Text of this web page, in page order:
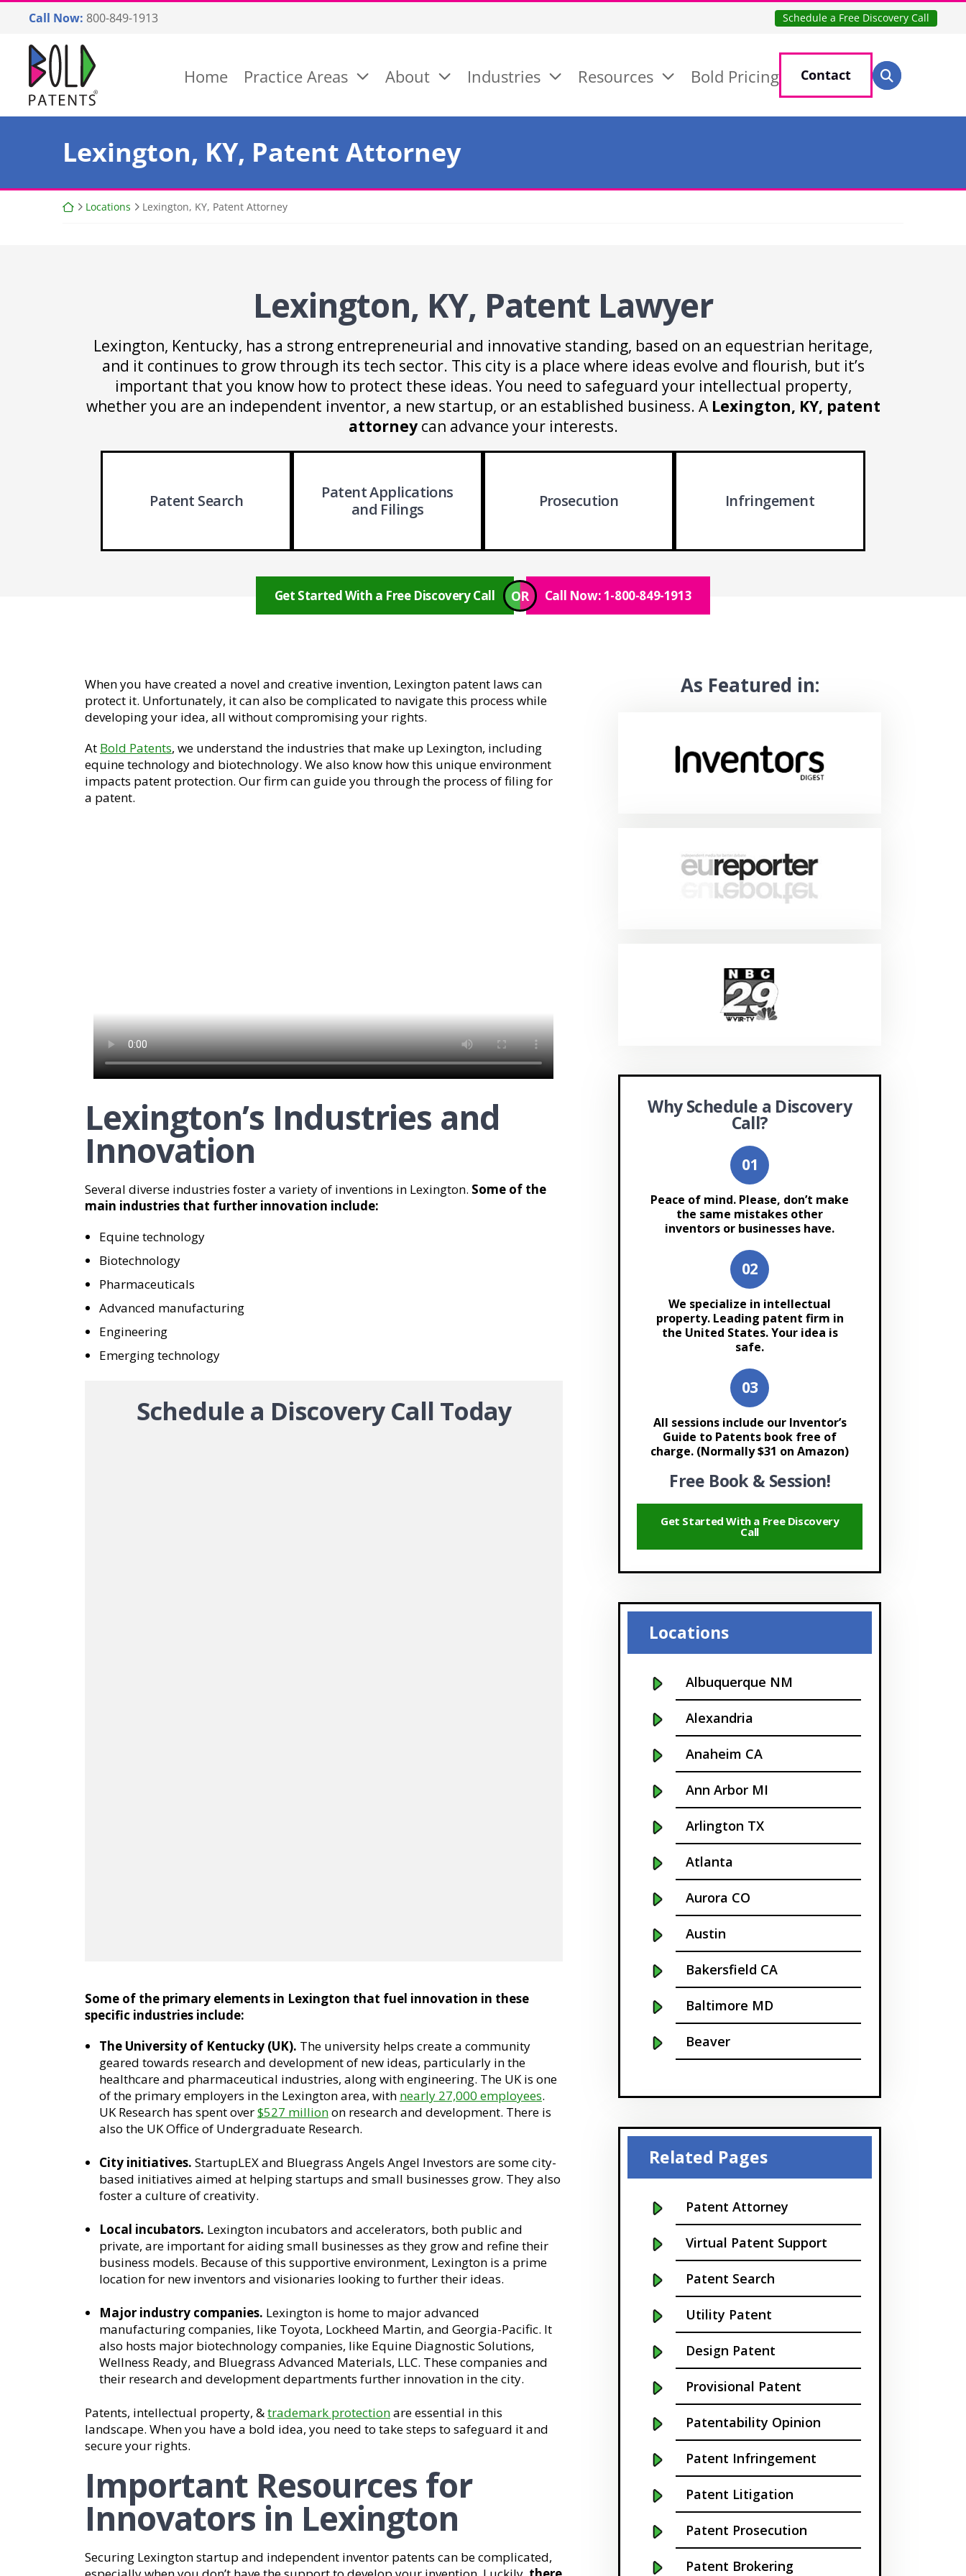
content
Call Now: 800-849-1913 Schedule a Free Discovery Call
Return home
Home Practice Areas About Industries Resources Bold Pricing Contact Search for:
Search
Lexington, KY, Patent Attorney
Return home
Locations Lexington, KY, Patent Attorney
Lexington, KY, Patent Lawyer
Lexington, Kentucky, has a strong entrepreneurial and innovative standing, based on an equestrian heritage,
and it continues to grow through its tech sector. This city is a place where ideas evolve and flourish, but it’s
important that you know how to protect these ideas. You need to safeguard your intellectual property,
whether you are an independent inventor, a new startup, or an established business. A Lexington, KY, patent
attorneycan advance your interests.
Patent Search
Patent Applications
and Filings
Prosecution Infringement
Get Started With a Free Discovery Call OR Call Now: 1-800-849-1913
When you have created a novel and creative invention, Lexington patent laws can
protect it. Unfortunately, it can also be complicated to navigate this process while
developing your idea, all without compromising your rights.
At Bold Patents, we understand the industries that make up Lexington, including
equine technology and biotechnology. We also know how this unique environment
impacts patent protection. Our firm can guide you through the process of filing for
a patent.
Lexington’s Industries and
Innovation
Several diverse industries foster a variety of inventions in Lexington. Some of the
main industries that further innovation include:
Equine technology
Biotechnology
Pharmaceuticals
Advanced manufacturing
Engineering
Emerging technology
Schedule a Discovery Call Today
Some of the primary elements in Lexington that fuel innovation in these
specific industries include:
The University of Kentucky (UK). The university helps create a community
geared towards research and development of new ideas, particularly in the
healthcare and pharmaceutical industries, along with engineering. The UK is one
of the primary employers in the Lexington area, with nearly 27,000 employees.
UK Research has spent over$527 millionon research and development. There is
also the UK Office of Undergraduate Research.
City initiatives. StartupLEX and Bluegrass Angels Angel Investors are some city-
based initiatives aimed at helping startups and small businesses grow. They also
foster a culture of creativity.
Local incubators. Lexington incubators and accelerators, both public and
private, are important for aiding small businesses as they grow and refine their
business models. Because of this supportive environment, Lexington is a prime
location for new inventors and visionaries looking to further their ideas.
Major industry companies. Lexington is home to major advanced
manufacturing companies, like Toyota, Lockheed Martin, and Georgia-Pacific. It
also hosts major biotechnology companies, like Equine Diagnostic Solutions,
Wellness Ready, and Bluegrass Advanced Materials, LLC. These companies and
their research and development departments further innovation in the city.
Patents, intellectual property, &trademark protectionare essential in this
landscape. When you have a bold idea, you need to take steps to safeguard it and
secure your rights.
Important Resources for
Innovators in Lexington
Securing Lexington startup and independent inventor patents can be complicated,
As Featured in:
Why Schedule a Discovery
Call?
Peace of mind. Please, don’t make
the same mistakes other
inventors or businesses have.
We specialize in intellectual
property. Leading patent firm in
the United States. Your idea is
safe.
All sessions include our Inventor’s
Guide to Patents book free of
charge. (Normally $31 on Amazon)
Free Book & Session!
Get Started With a Free Discovery
Call
Locations
Albuquerque NM
Alexandria
Anaheim CA
Ann Arbor MI
Arlington TX
Atlanta
Aurora CO
Austin
Bakersfield CA
Baltimore MD
Beaver
Boston
Bridgeport
Buffalo NY
California
Cambridge
Centennial
Chapel Hill
Charleston
Charlotte NC
Cherry Hill
Chicago
Related Pages
Patent Attorney
Virtual Patent Support
Patent Search
Utility Patent
Design Patent
Provisional Patent
Patentability Opinion
Patent Infringement
Patent Litigation
Patent Prosecution
Patent Brokering